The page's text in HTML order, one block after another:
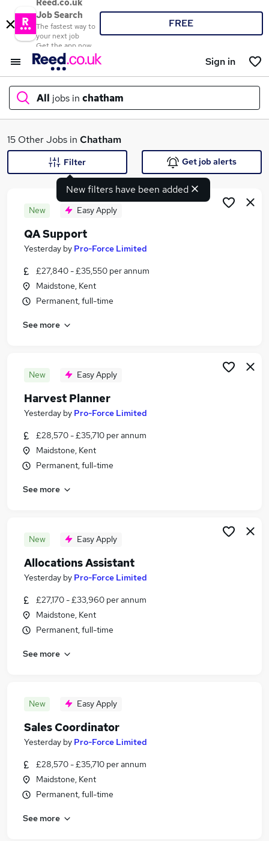
Reed.co.uk
Job Search
The fastest way to
your next job
Get the app now
FREE
Sign in
All jobs in chatham
What
Search jobs
Similar searches:
Other Jobs in Belfast
Other Jobs in Bradford
15 Other Jobs in Chatham
New filters have been added
Filter Get job alerts
New Easy Apply
QA Support
Yesterday by Pro-Force Limited
£27,840 - £35,550 per annum
Maidstone, Kent
Permanent, full-time
See more
New Easy Apply
Harvest Planner
Yesterday by Pro-Force Limited
£28,570 - £35,710 per annum
Maidstone, Kent
Permanent, full-time
See more
New Easy Apply
Allocations Assistant
Yesterday by Pro-Force Limited
£27,170 - £33,960 per annum
Maidstone, Kent
Permanent, full-time
See more
New Easy Apply
Sales Coordinator
Yesterday by Pro-Force Limited
£28,570 - £35,710 per annum
Maidstone, Kent
Permanent, full-time
See more